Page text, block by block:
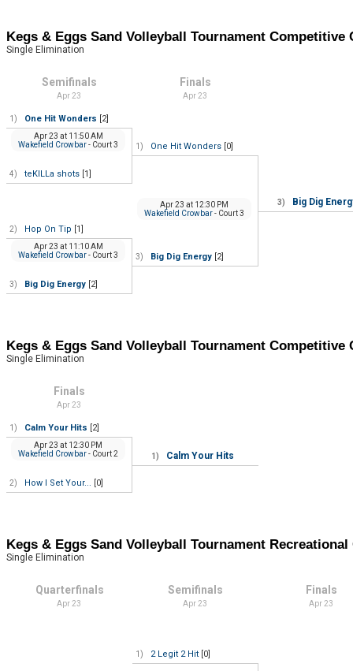
Kegs & Eggs Sand Volleyball Tournament Competitive
Single Elimination
Semifinals
Apr 23
1) One Hit Wonders [2]
4) teKILLa shots [1]
Apr 23 at11:50 AM
Wakefield Crowbar- Court 3
2) Hop On Tip [1]
3) Big Dig Energy [2]
Apr 23 at11:10 AM
Wakefield Crowbar- Court 3
Finals
Apr 23
1) One Hit Wonders [0]
3) Big Dig Energy [2]
Apr 23at 12:30 PM
Wakefield Crowbar- Court 3
3) Big Dig
Kegs & Eggs Sand Volleyball Tournament Competitive
Single Elimination
Finals
Apr 23
1) Calm Your Hits [2]
2) How I Set Your... [0]
Apr 23at 12:30 PM
Wakefield Crowbar- Court 2 1) Calm Your Hits
Kegs & Eggs Sand Volleyball Tournament Recreational
Single Elimination
Quarterfinals
Apr 23
Semifinals
Apr 23
1) 2 Legit 2 Hit [0]
Finals
Apr 23